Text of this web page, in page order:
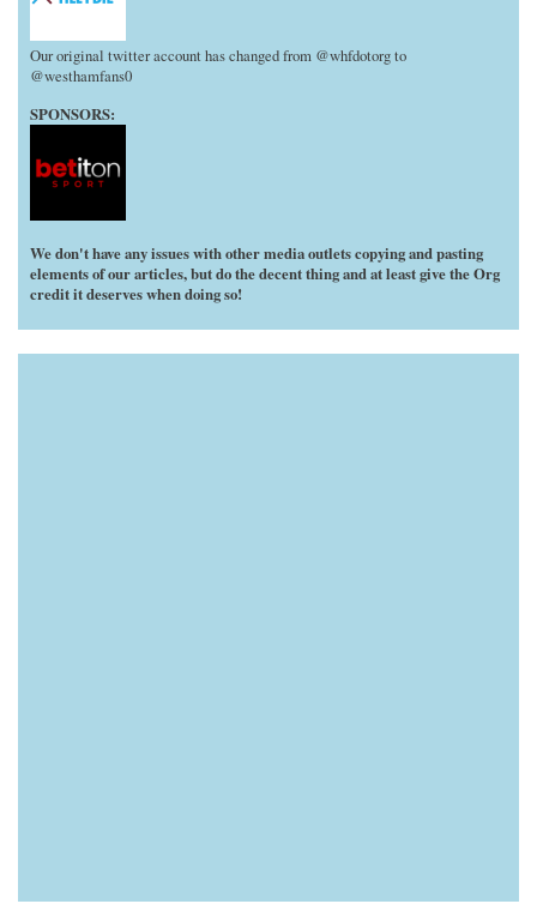
Our original twitter account has changed from @whfdotorg to
@westhamfans0
SPONSORS:
We don't have any issues with other media outlets copying and pasting
elements of our articles, but do the decent thing and at least give the Org
credit it deserves when doing so!